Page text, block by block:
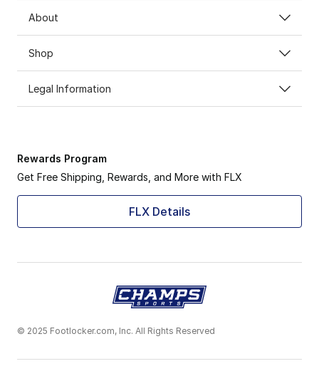
About
Shop
Legal Information
Rewards Program
Get Free Shipping, Rewards, and More with FLX
FLX Details
© 2025 Footlocker.com, Inc. All Rights Reserved